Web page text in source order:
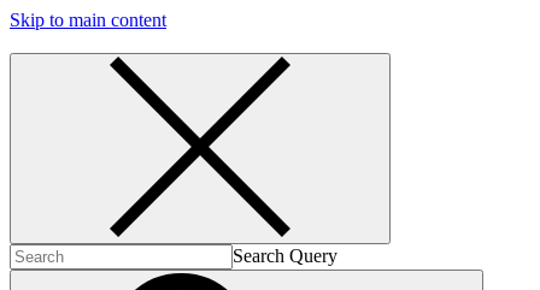
Skip to main content
Search Query